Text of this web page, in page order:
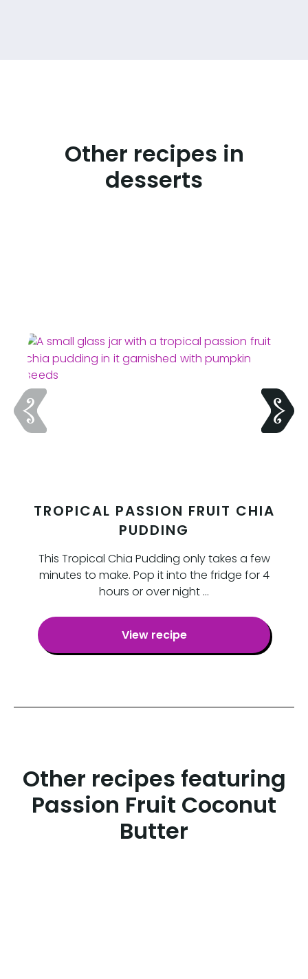
Other recipes in
desserts
TROPICAL PASSION FRUIT CHIA
PUDDING
This Tropical Chia Pudding only takes a few
minutes to make. Pop it into the fridge for 4
hours or over night …
View recipe
Other recipes featuring
Passion Fruit Coconut
Butter